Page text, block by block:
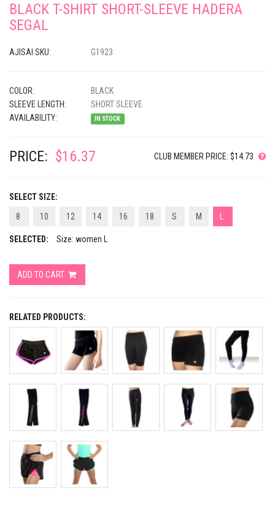
BLACK T-SHIRT SHORT-SLEEVE HADERA
SEGAL
AJISAI SKU: G1923
COLOR:
BLACK
SLEEVE LENGTH:
SHORT SLEEVE
AVAILABILITY:
IN STOCK
PRICE: $16.37 CLUB MEMBER PRICE: $14.73
SELECT SIZE:
8
10 12 14 16 18 S M
SELECTED: Size: women L
ADD TO CART
RELATED PRODUCTS: